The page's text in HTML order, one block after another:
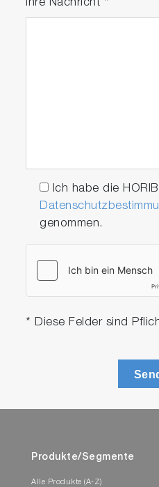
Ihre Nachricht *
Ich habe die
genommen.
* Diese Felder sind
Produkte/Segmente
Alle Produkte (A-Z)